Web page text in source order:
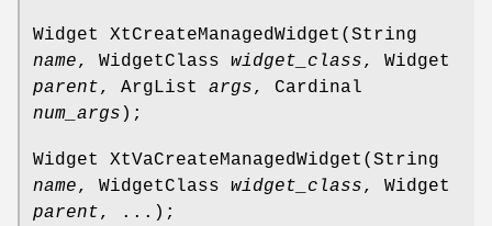
Widget XtCreateManagedWidget(String
name, WidgetClass widget_class, Widget
parent, ArgList args, Cardinal
num_args );
Widget XtVaCreateManagedWidget(String
name, WidgetClass widget_class, Widget
parent, ...);